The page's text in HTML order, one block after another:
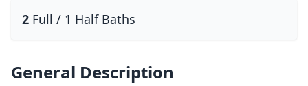
2 Full / 1 Half Baths
General Description